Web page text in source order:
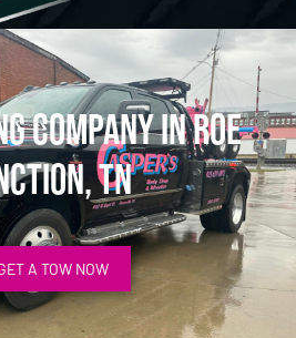
Company in Roe
TN
A TOW NOW